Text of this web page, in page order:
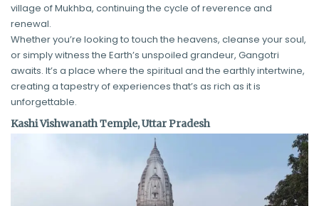
village of Mukhba, continuing the cycle of reverence and
renewal.
Whether you’re looking to touch the heavens, cleanse your soul,
or simply witness the Earth’s unspoiled grandeur, Gangotri
awaits. It’s a place where the spiritual and the earthly intertwine,
creating a tapestry of experiences that’s as rich as it is
unforgettable.
Kashi Vishwanath Temple, Uttar Pradesh